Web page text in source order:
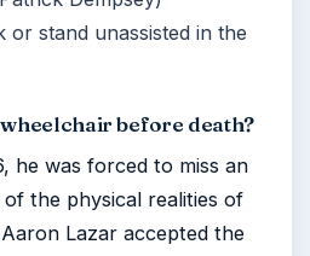
or stand unassisted in the
before death?
he was forced to miss an
the physical realities of
Lazar accepted the